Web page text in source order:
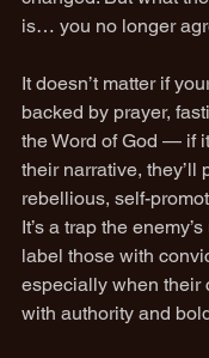
is… you no longer
It doesn’t matter if
backed by prayer,
the Word of God — if
their narrative, they’ll
rebellious, self-
It’s a trap the
label those with
especially when their
with authority and